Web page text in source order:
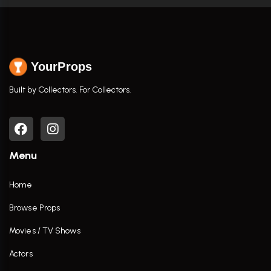
YourProps
Built by Collectors. For Collectors.
Menu
Home
Browse Props
Movies / TV Shows
Actors